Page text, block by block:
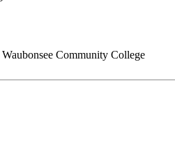
Waubonsee Community College